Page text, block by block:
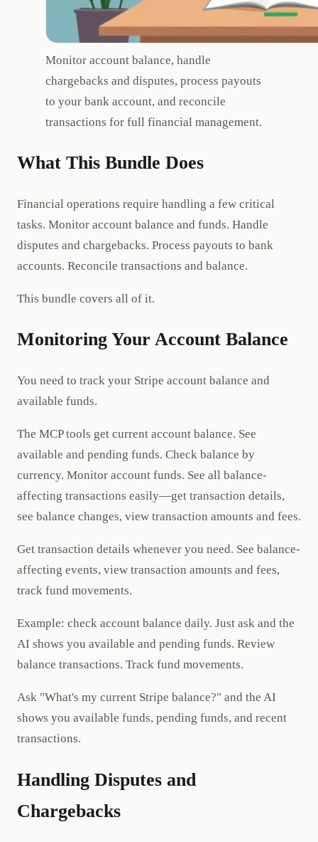
Monitor account balance, handle
chargebacks and disputes, process payouts
to your bank account, and reconcile
transactions for full financial management.
What This Bundle Does
Financial operations require handling a few critical
tasks. Monitor account balance and funds. Handle
disputes and chargebacks. Process payouts to bank
accounts. Reconcile transactions and balance.
This bundle covers all of it.
Monitoring Your Account Balance
You need to track your Stripe account balance and
available funds.
The MCP tools get current account balance. See
available and pending funds. Check balance by
currency. Monitor account funds. See all balance-
affecting transactions easily—get transaction details,
see balance changes, view transaction amounts and fees.
Get transaction details whenever you need. See balance-
affecting events, view transaction amounts and fees,
track fund movements.
Example: check account balance daily. Just ask and the
AI shows you available and pending funds. Review
balance transactions. Track fund movements.
Ask "What's my current Stripe balance?" and the AI
shows you available funds, pending funds, and recent
transactions.
Handling Disputes and
Chargebacks